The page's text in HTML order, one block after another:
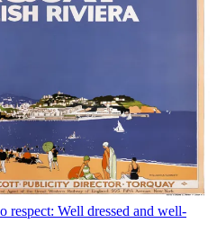
respect: Well dressed and well-